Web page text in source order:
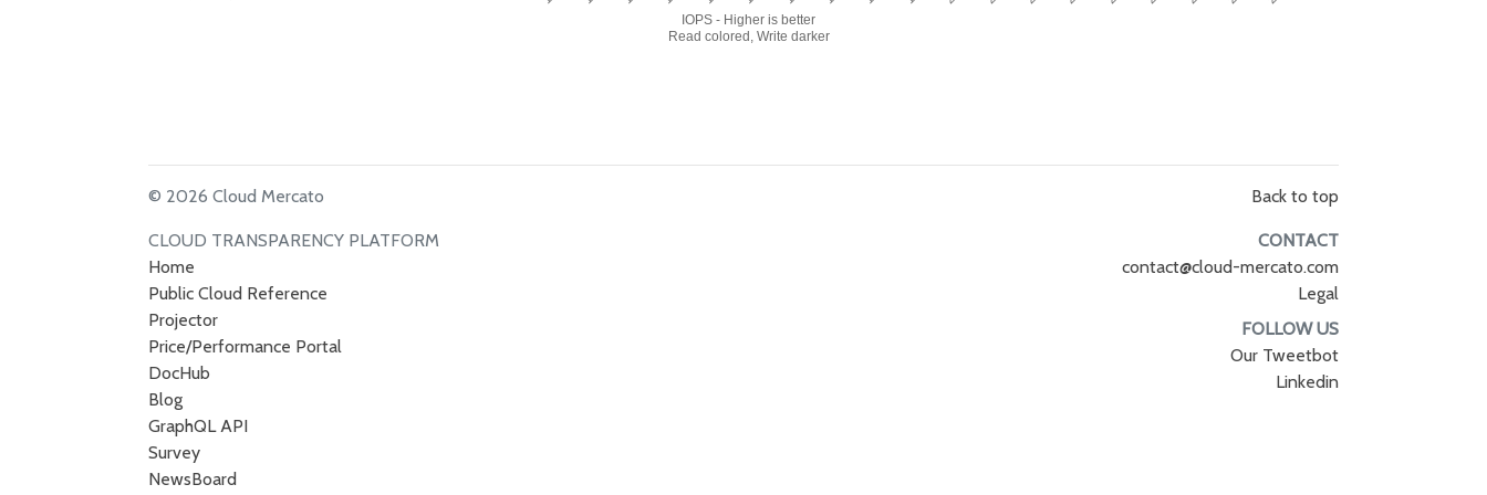
IOPS - Higher is better
Read colored, Write darker
© 2026 Cloud Mercato
CLOUD TRANSPARENCY PLATFORM
Home
Public Cloud Reference
Projector
Price/Performance Portal
DocHub
Blog
GraphQL API
Survey
NewsBoard
Back to top
CONTACT
contact@cloud-mercato.com
Legal
FOLLOW US
Our Tweetbot
Linkedin